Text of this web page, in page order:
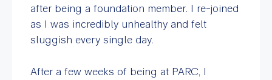
after being a foundation member. I re-joined
as I was incredibly unhealthy and felt
sluggish every single day.
After a few weeks of being at PARC, I